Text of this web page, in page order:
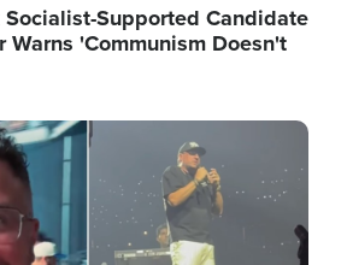
Supported Candidate
Warns 'Communism Doesn't